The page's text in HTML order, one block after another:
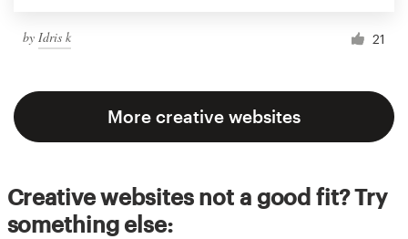
by Idris k 21
More creative websites
Creative websites not a good fit? Try
something else: